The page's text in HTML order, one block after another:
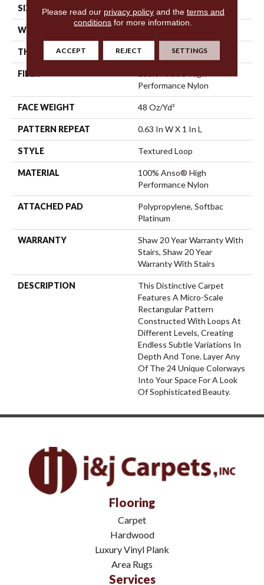
SIZE 12 Ft
WIDTH
THICKNESS 0.346 In
FIBER
Performance Nylon
FACE WEIGHT 48 Oz/yd²
PATTERN REPEAT 0.63 In W X 1 In L
STYLE Textured Loop
MATERIAL
100% Anso® High
Performance Nylon
ATTACHED PAD
Polypropylene, Softbac
Platinum
WARRANTY
Shaw 20 Year Warranty With
Stairs, Shaw 20 Year
Warranty With Stairs
DESCRIPTION
This Distinctive Carpet
Features A Micro-Scale
Rectangular Pattern
Constructed With Loops At
Different Levels, Creating
Endless Subtle Variations In
Depth And Tone. Layer Any
Of The 24 Unique Colorways
Into Your Space For A Look
Of Sophisticated Beauty.
Flooring
Carpet
Hardwood
Luxury Vinyl Plank
Area Rugs
Services
Please read our privacy policyand the terms and
conditions for more information.
ACCEPT REJECT SETTINGS